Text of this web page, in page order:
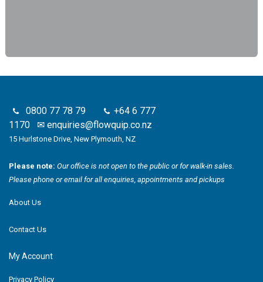
0800 77 78 79
+64 6 777
1170 ✉ enquiries@flowquip.co.nz
15 Hurlstone Drive, New Plymouth, NZ
Please note: Our office is not open to the public or for walk-in sales.
Please phone or email for all enquiries, appointments and pickups
About Us
Contact Us
My Account
Privacy Policy